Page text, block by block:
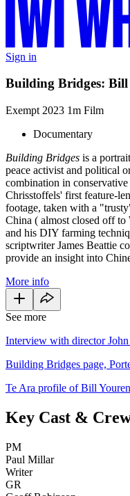
Sign in
Building Bridges: Bill
Exempt 2023 1m Film
Documentary
Building Bridges is a
peace activist and political
combination in
Chrisstoffels' first feature-
footage, taken with a
China ( almost closed off to
and his DIY farming
scriptwriter James Beattie
provide an insight into
More info
See more
Interview with director
Building Bridges page,
Te Ara profile of Bill Youren
Key Cast &
PM
Paul Millar
Writer
GR